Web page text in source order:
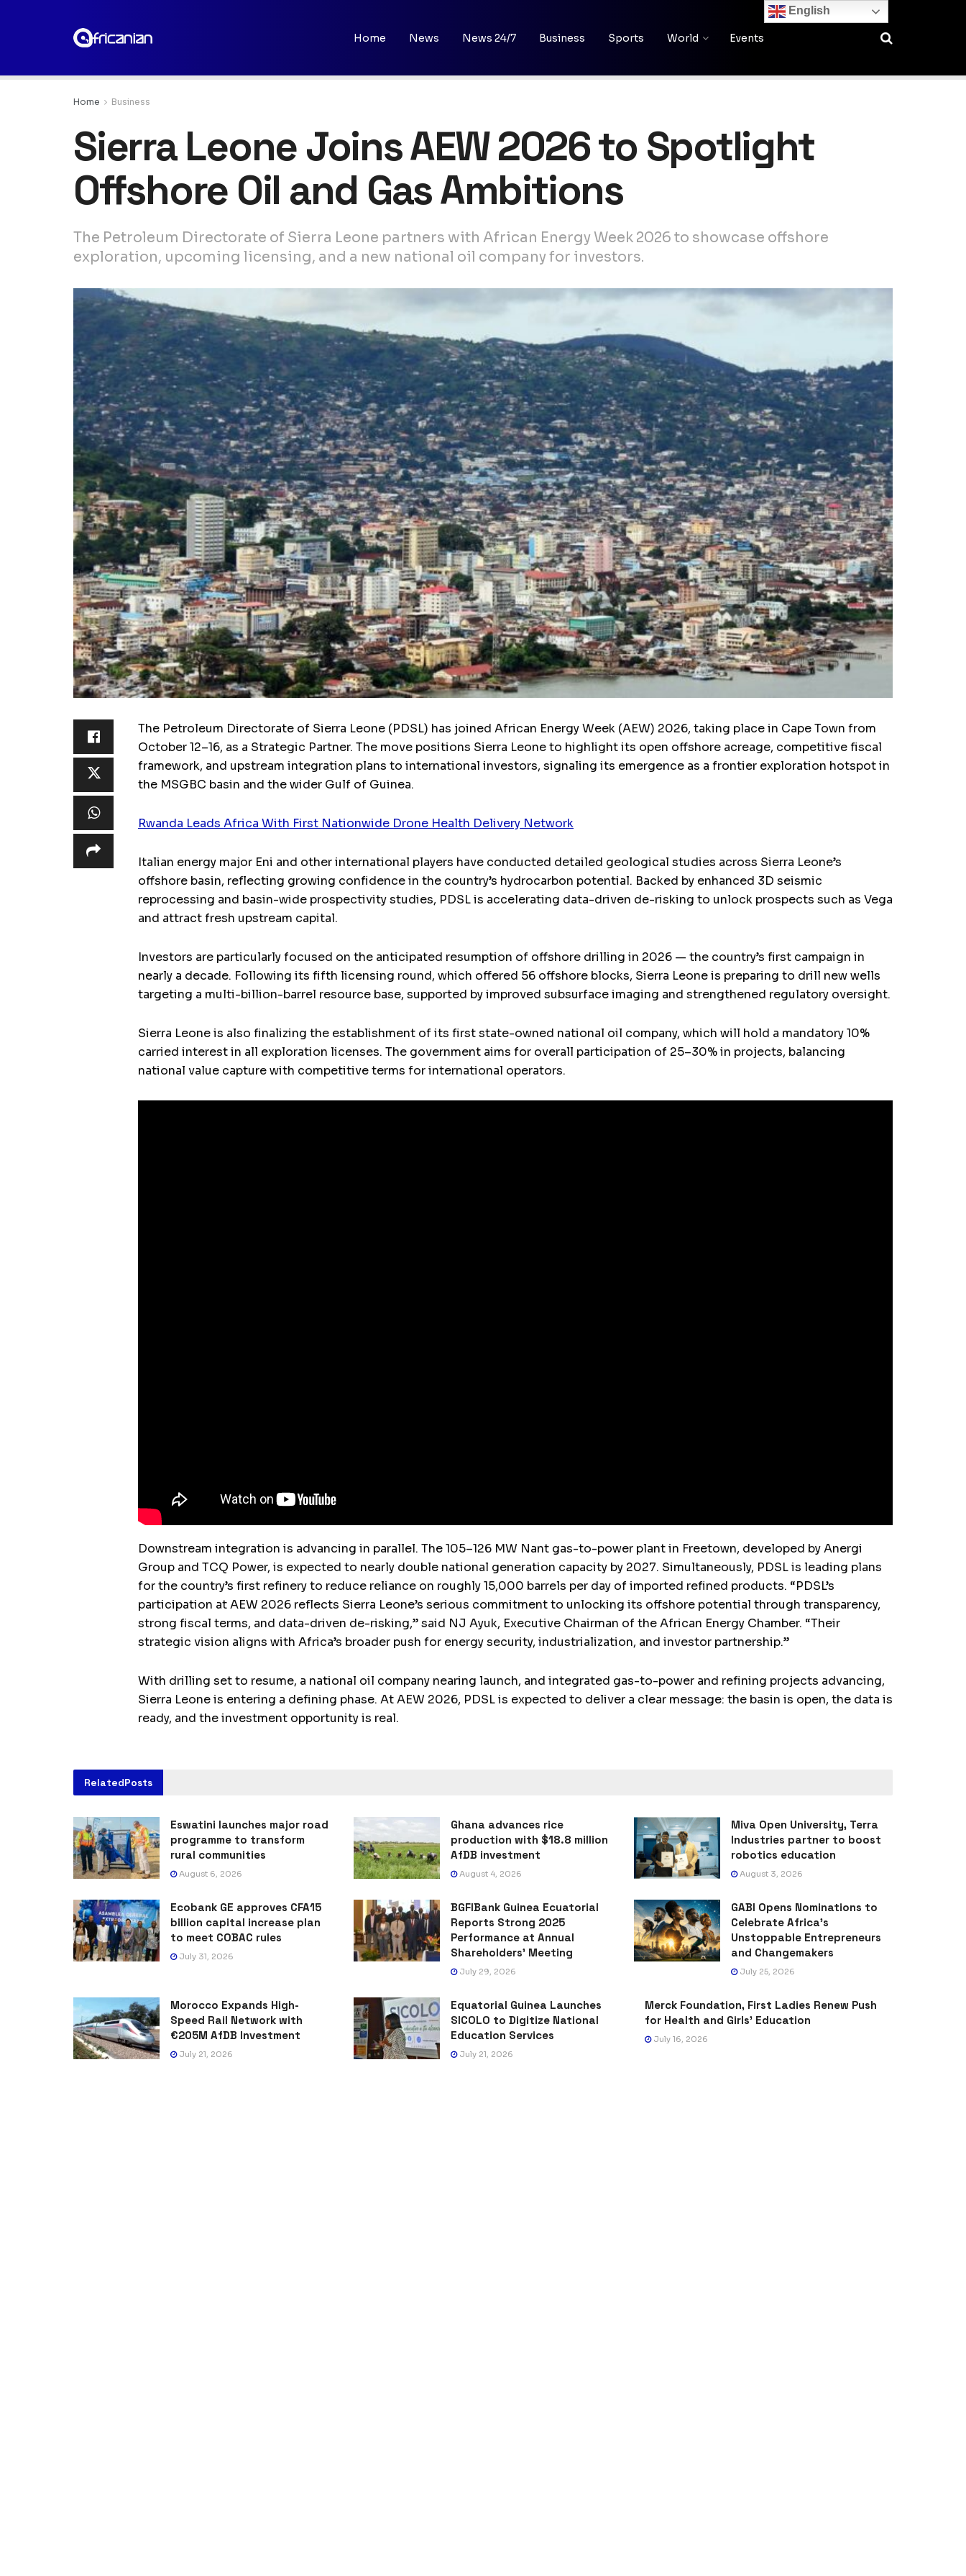
Home News News 24/7 Business Sports World Events
Home Business
Sierra Leone Joins AEW 2026 to Spotlight
Offshore Oil and Gas Ambitions
The Petroleum Directorate of Sierra Leone partners with African Energy Week 2026 to showcase offshore
exploration, upcoming licensing, and a new national oil company for investors.
The Petroleum Directorate of Sierra Leone (PDSL) has joined African Energy Week (AEW) 2026, taking place in Cape Town from
October 12–16, as a Strategic Partner. The move positions Sierra Leone to highlight its open offshore acreage, competitive fiscal
framework, and upstream integration plans to international investors, signaling its emergence as a frontier exploration hotspot in
the MSGBC basin and the wider Gulf of Guinea.
Rwanda Leads Africa With First Nationwide Drone Health Delivery Network
Italian energy major Eni and other international players have conducted detailed geological studies across Sierra Leone’s
offshore basin, reflecting growing confidence in the country’s hydrocarbon potential. Backed by enhanced 3D seismic
reprocessing and basin-wide prospectivity studies, PDSL is accelerating data-driven de-risking to unlock prospects such as Vega
and attract fresh upstream capital.
Investors are particularly focused on the anticipated resumption of offshore drilling in 2026 — the country’s first campaign in
nearly a decade. Following its fifth licensing round, which offered 56 offshore blocks, Sierra Leone is preparing to drill new wells
targeting a multi-billion-barrel resource base, supported by improved subsurface imaging and strengthened regulatory oversight.
Sierra Leone is also finalizing the establishment of its first state-owned national oil company, which will hold a mandatory 10%
carried interest in all exploration licenses. The government aims for overall participation of 25–30% in projects, balancing
national value capture with competitive terms for international operators.
Downstream integration is advancing in parallel. The 105–126 MW Nant gas-to-power plant in Freetown, developed by Anergi
Group and TCQ Power, is expected to nearly double national generation capacity by 2027. Simultaneously, PDSL is leading plans
for the country’s first refinery to reduce reliance on roughly 15,000 barrels per day of imported refined products. “PDSL’s
participation at AEW 2026 reflects Sierra Leone’s serious commitment to unlocking its offshore potential through transparency,
strong fiscal terms, and data-driven de-risking,” said NJ Ayuk, Executive Chairman of the African Energy Chamber. “Their
strategic vision aligns with Africa’s broader push for energy security, industrialization, and investor partnership.”
With drilling set to resume, a national oil company nearing launch, and integrated gas-to-power and refining projects advancing,
Sierra Leone is entering a defining phase. At AEW 2026, PDSL is expected to deliver a clear message: the basin is open, the data is
ready, and the investment opportunity is real.
RelatedPosts
Eswatini launches major road
programme to transform
rural communities
August 6, 2026
Ghana advances rice
production with $18.8 million
AfDB investment
August 4, 2026
Miva Open University, Terra
Industries partner to boost
robotics education
August 3, 2026
Ecobank GE approves CFA15
billion capital increase plan
to meet COBAC rules
July 31, 2026
BGFIBank Guinea Ecuatorial
Reports Strong 2025
Performance at Annual
Shareholders’ Meeting
July 29, 2026
GABI Opens Nominations to
Celebrate Africa’s
Unstoppable Entrepreneurs
and Changemakers
July 25, 2026
Morocco Expands High-
Speed Rail Network with
€205M AfDB Investment
July 21, 2026
Equatorial Guinea Launches
SICOLO to Digitize National
Education Services
July 21, 2026
Merck Foundation, First Ladies Renew Push
for Health and Girls’ Education
July 16, 2026
English